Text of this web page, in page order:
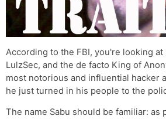
According to the FBI, you're looking at
LulzSec, and the de facto King of
most notorious and influential hacker
he just turned in his people to the
The name Sabu should be familiar: as